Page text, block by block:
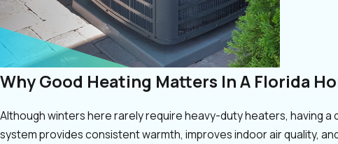
Why Good Heating Matters In A Florida
Although winters here rarely require heavy-duty heaters, having
system provides consistent warmth, improves indoor air quality,